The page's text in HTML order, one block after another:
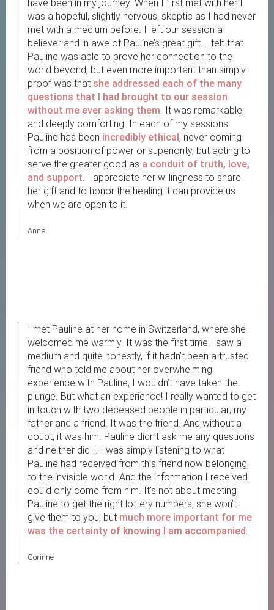
have been in my journey. When I first met with her I
was a hopeful, slightly nervous, skeptic as I had never
met with a medium before. I left our session a
believer and in awe of Pauline’s great gift. I felt that
Pauline was able to prove her connection to the
world beyond, but even more important than simply
proof was that she addressed each of the many
questions that I had brought to our session
without me ever asking them. It was remarkable,
and deeply comforting. In each of my sessions
Pauline has been incredibly ethical, never coming
from a position of power or superiority, but acting to
serve the greater good as a conduit of truth, love,
and support. I appreciate her willingness to share
her gift and to honor the healing it can provide us
when we are open to it.
Anna
I met Pauline at her home in Switzerland, where she
welcomed me warmly. It was the first time I saw a
medium and quite honestly, if it hadn’t been a trusted
friend who told me about her overwhelming
experience with Pauline, I wouldn’t have taken the
plunge. But what an experience! I really wanted to get
in touch with two deceased people in particular; my
father and a friend. It was the friend. And without a
doubt, it was him. Pauline didn’t ask me any questions
and neither did I. I was simply listening to what
Pauline had received from this friend now belonging
to the invisible world. And the information I received
could only come from him. It’s not about meeting
Pauline to get the right lottery numbers, she won’t
give them to you, but much more important for me
was the certainty of knowing I am accompanied.
Corinne